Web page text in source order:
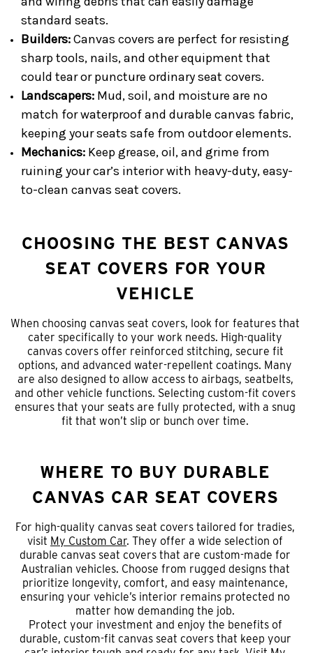
standard seats.
Builders:Canvas covers are perfect for resisting
sharp tools, nails, and other equipment that
could tear or puncture ordinary seat covers.
Landscapers: Mud, soil, and moisture are no
match for waterproof and durable canvas fabric,
keeping your seats safe from outdoor elements.
Mechanics: Keep grease, oil, and grime from
ruining your car’s interior with heavy-duty, easy-
to-clean canvas seat covers.
CHOOSING THE BEST CANVAS
SEAT COVERS FOR YOUR
VEHICLE
When choosing canvas seat covers, look for features that
cater specifically to your work needs. High-quality
canvas covers offer reinforced stitching, secure fit
options, and advanced water-repellent coatings. Many
are also designed to allow access to airbags, seatbelts,
and other vehicle functions. Selecting custom-fit covers
ensures that your seats are fully protected, with a snug
fit that won’t slip or bunch over time.
WHERE TO BUY DURABLE
CANVAS CAR SEAT COVERS
For high-quality canvas seat covers tailored for tradies,
visit My Custom Car. They offer a wide selection of
durable canvas seat covers that are custom-made for
Australian vehicles. Choose from rugged designs that
prioritize longevity, comfort, and easy maintenance,
ensuring your vehicle’s interior remains protected no
matter how demanding the job.
Protect your investment and enjoy the benefits of
durable, custom-fit canvas seat covers that keep your